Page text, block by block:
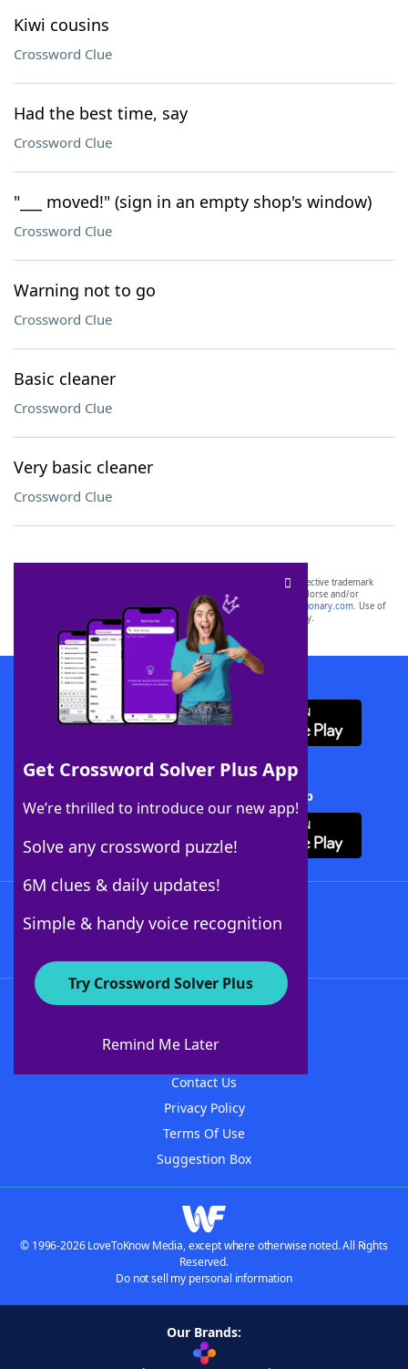
Kiwi cousins
Crossword Clue
Had the best time, say
Crossword Clue
"___ moved!" (sign in an empty shop's window)
Crossword Clue
Warning not to go
Crossword Clue
Basic cleaner
Crossword Clue
Very basic cleaner
Crossword Clue
Get Crossword Solver Plus App
We’re thrilled to introduce our new app!
Solve any crossword puzzle!
6M clues & daily updates!
Simple & handy voice recognition
Try Crossword Solver Plus
Remind Me Later
SCRABBLE® and WORDS WITH FRIENDS® are the property of their respective trademark
owners. These trademark owners are not affiliated with, and do not endorse and/or
sponsor, LoveToKnow®, its products or its websites, including
yourdictionary.com. Use of
this trademark onyourdictionary.com is for informational purposes only.
Download WordFinder App
Download Crossword Solver + App
About WordFinder
Contact Us
Privacy Policy
Terms Of Use
Suggestion Box
© 1996-2026 LoveToKnow Media, except where otherwise noted. All Rights
Reserved.
Do not sell my personal information
Our Brands: